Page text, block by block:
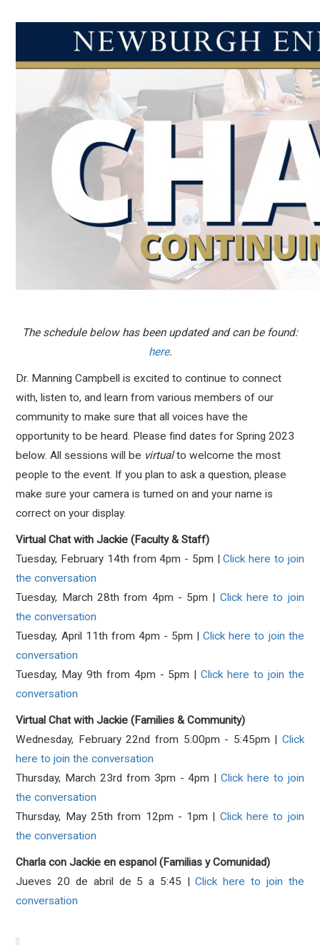
The schedule below has been updated and can be found:
here.
Dr. Manning Campbell is excited to continue to connect
with, listen to, and learn from various members of our
community to make sure that all voices have the
opportunity to be heard. Please find dates for Spring 2023
below. All sessions will be virtualto welcome themost
people to the event. If you plan to ask a question, please
make sure your camera is turned on and your name is
correct on your display.
Virtual Chat with Jackie (Faculty & Staff)
Tuesday, February 14th from 4pm - 5pm |Click here to join
the conversation
Tuesday, March 28th from 4pm - 5pm | Click here to join
the conversation
Tuesday, April 11th from 4pm - 5pm |Click here to join the
conversation
Tuesday, May 9th from 4pm - 5pm |Click here to join the
conversation
Virtual Chat with Jackie (Families & Community)
Wednesday, February 22nd from 5:00pm - 5:45pm | Click
here to join the conversation
Thursday, March 23rd from 3pm - 4pm |Click here to join
the conversation
Thursday, May 25th from 12pm - 1pm | Click here to join
the conversation
Charla con Jackie en espanol (Familias y Comunidad)
Jueves 20 de abril de 5 a 5:45 |Click here to join the
conversation